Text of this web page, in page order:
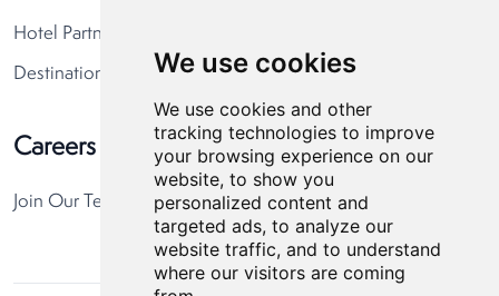
We use cookies
We use cookies and other
tracking technologies to improve
your browsing experience on our
website, to show you
personalized content and
targeted ads, to analyze our
website traffic, and to understand
where our visitors are coming
Hotel Partners
Destination Partners
Careers
Join Our Team